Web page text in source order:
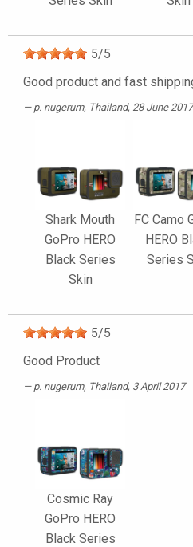
5/5
Good product and fast
p. nugerum, Thailand, 28 June 2017
Shark Mouth
GoPro HERO
Black Series
Skin
FC Camo
HERO
Series
5/5
Good Product
p. nugerum, Thailand, 3 April 2017
Cosmic Ray
GoPro HERO
Black Series